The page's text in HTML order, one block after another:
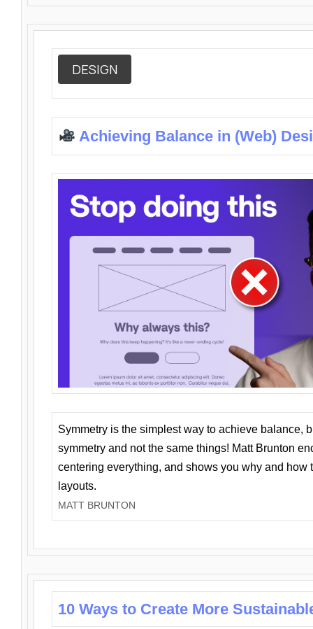
DESIGN
Achieving Balance in (Web)
Symmetry is the simplest way to achieve balance,
symmetry and not the same things! Matt Brunton
centering everything, and shows you why and how
layouts.
MATT BRUNTON
10 Ways to Create More